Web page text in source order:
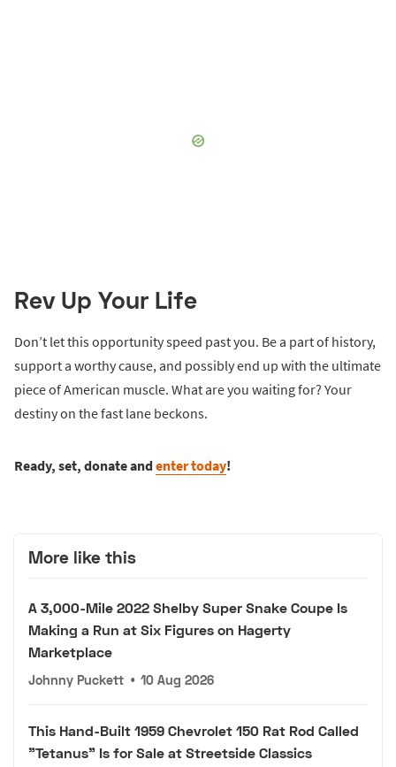
Rev Up Your Life
Don’t let this opportunity speed past you. Be a part of history,
support a worthy cause, and possibly end up with the ultimate
piece of American muscle. What are you waiting for? Your
destiny on the fast lane beckons.
Ready, set, donate andenter today!
More like this
A 3,000-Mile 2022 Shelby Super Snake Coupe Is
Making a Run at Six Figures on Hagerty
Marketplace
Johnny Puckett • 10 Aug 2026
This Hand-Built 1959 Chevrolet 150 Rat Rod Called
"Tetanus" Is for Sale at Streetside Classics